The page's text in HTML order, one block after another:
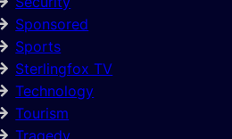
Sponsored
Sports
Sterlingfox TV
Technology
Tourism
Tragedy